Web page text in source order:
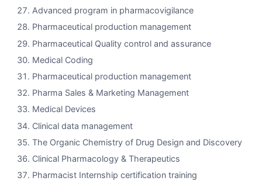
Advanced program in pharmacovigilance
Pharmaceutical production management
Pharmaceutical Quality control and assurance
Medical Coding
Pharmaceutical production management
Pharma Sales & Marketing Management
Medical Devices
Clinical data management
The Organic Chemistry of Drug Design and Discovery
Clinical Pharmacology & Therapeutics
Pharmacist Internship certification training